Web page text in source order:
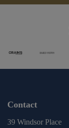
Contact
39 Windsor Place